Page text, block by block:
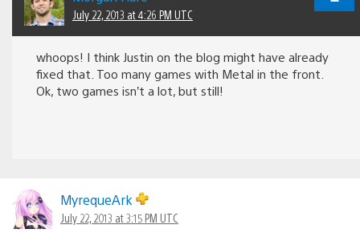
July 22, 2013 at 4:26 PM UTC
whoops! I think Justin on the blog might have already
fixed that. Too many games with Metal in the front.
Ok, two games isn’t a lot, but still!
MyrequeArk
July 22, 2013 at 3:15 PM UTC